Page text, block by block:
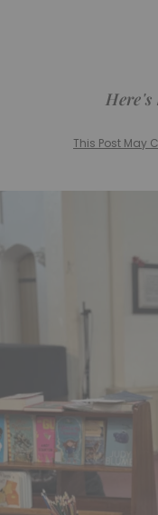
Here's
This Post May